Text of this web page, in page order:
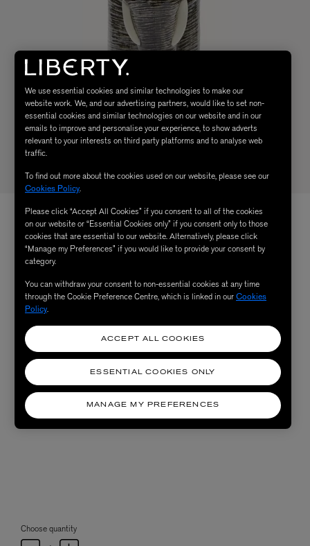
Choose quantity
We use essential cookies and similar technologies to make our
website work. We, and our advertising partners, would like to set non-
essential cookies and similar technologies on our website and in our
emails to improve and personalise your experience, to show adverts
relevant to your interests on third party platforms and to analyse web
traffic.
To find out more about the cookies used on our website, please see our
Cookies Policy.
Please click “Accept All Cookies” if you consent to all of the cookies
on our website or “Essential Cookies only” if you consent only to those
cookies that are essential to our website. Alternatively, please click
“Manage my Preferences” if you would like to provide your consent by
category.
You can withdraw your consent to non-essential cookies at any time
through the Cookie Preference Centre, which is linked in ourCookies
Policy.
MANAGE MY PREFERENCES
ESSENTIAL COOKIES ONLY
ACCEPT ALL COOKIES